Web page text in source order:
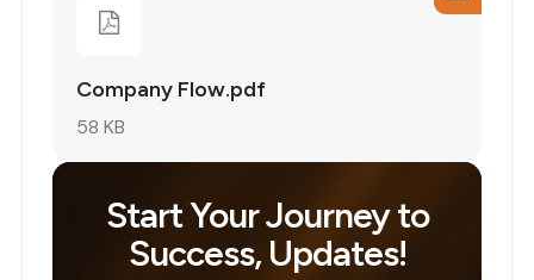
Company Flow.pdf
58 KB
Start Your Journey to
Success, Updates!